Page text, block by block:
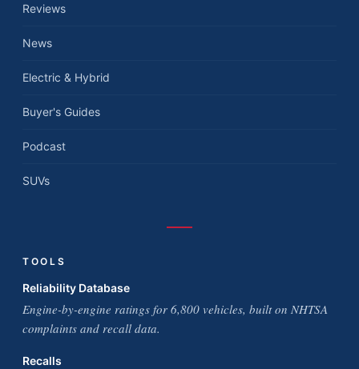
Reviews
News
Electric & Hybrid
Buyer's Guides
Podcast
SUVs
TOOLS
Reliability Database
Engine-by-engine ratings for 6,800 vehicles, built on NHTSA
complaints and recall data.
Recalls